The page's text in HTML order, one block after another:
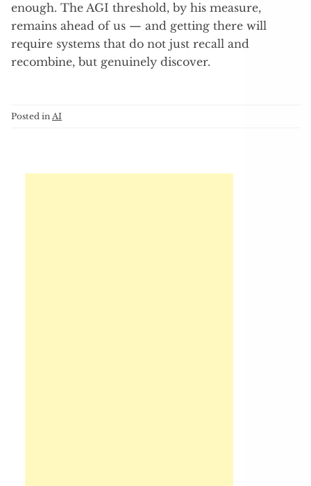
enough. The AGI threshold, by his measure,
remains ahead of us — and getting there will
require systems that do not just recall and
recombine, but genuinely discover.
Posted in AI